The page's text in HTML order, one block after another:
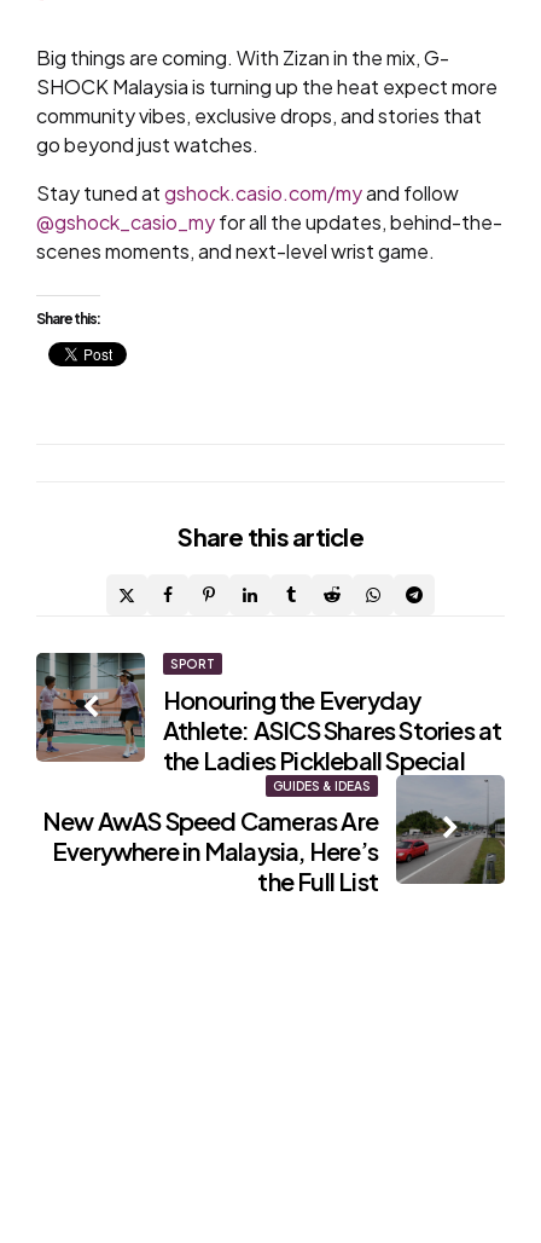
Big things are coming. With Zizan in the mix, G-
SHOCK Malaysia is turning up the heat expect more
community vibes, exclusive drops, and stories that
go beyond just watches.
Stay tuned atgshock.casio.com/myand follow
@gshock_casio_myfor all the updates, behind-the-
scenes moments, and next-level wrist game.
Share this:
Share this article
Post
navigation
SPORT
Honouring the Everyday
Athlete: ASICS Shares Stories at
the Ladies Pickleball Special
GUIDES & IDEAS
New AwAS Speed Cameras Are
Everywhere in Malaysia, Here’s
the Full List